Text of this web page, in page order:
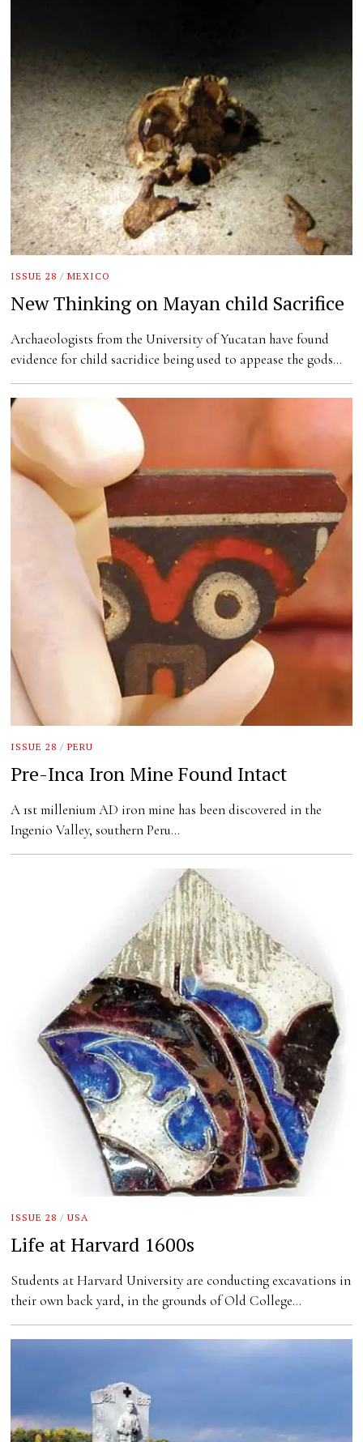
ISSUE 28 / MEXICO
New Thinking on Mayan child Sacrifice
Archaeologists from the University of Yucatan have found
evidence for child sacridice being used to appease the gods…
ISSUE 28 / PERU
Pre-Inca Iron Mine Found Intact
A 1st millenium AD iron mine has been discovered in the
Ingenio Valley, southern Peru…
ISSUE 28 / USA
Life at Harvard 1600s
Students at Harvard University are conducting excavations in
their own back yard, in the grounds of Old College…